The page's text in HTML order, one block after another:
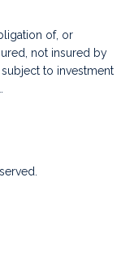
of, or
not insured by
to investment